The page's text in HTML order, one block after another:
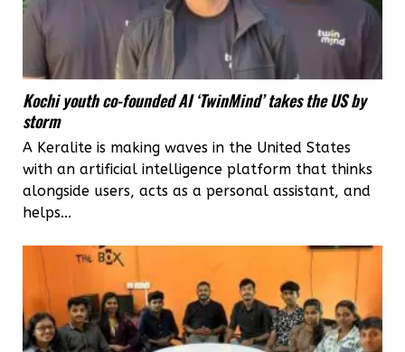
Kochi youth co-founded AI ‘TwinMind’ takes the US by
storm
A Keralite is making waves in the United States
with an artificial intelligence platform that thinks
alongside users, acts as a personal assistant, and
helps...